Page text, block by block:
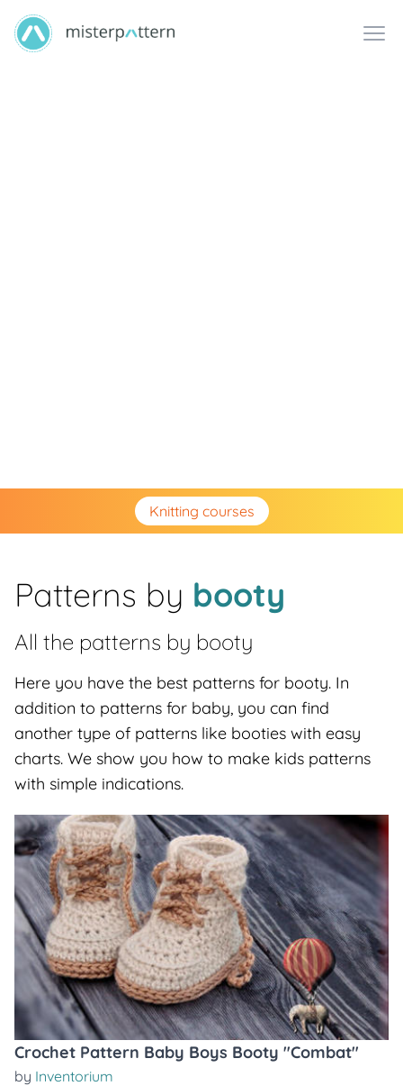
Knitting courses
Patterns by booty
All the patterns by booty
Here you have the best patterns for booty. In
addition to patterns for baby, you can find
another type of patterns like booties with easy
charts. We show you how to make kids patterns
with simple indications.
Crochet Pattern Baby Boys Booty "Combat"
by Inventorium